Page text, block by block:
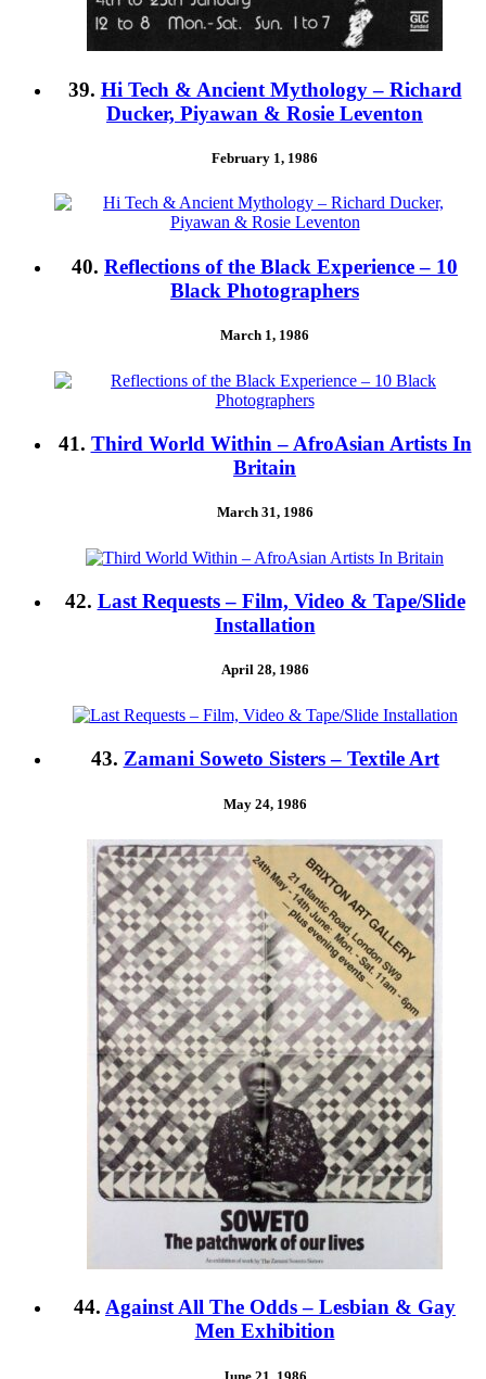
39. Hi Tech & Ancient Mythology – Richard
Ducker, Piyawan & Rosie Leventon
February 1, 1986
40. Reflections of the Black Experience – 10
Black Photographers
March 1, 1986
41. Third World Within – AfroAsian Artists In
Britain
March 31, 1986
42. Last Requests – Film, Video & Tape/Slide
Installation
April 28, 1986
43. Zamani Soweto Sisters – Textile Art
May 24, 1986
44. Against All The Odds – Lesbian & Gay
Men Exhibition